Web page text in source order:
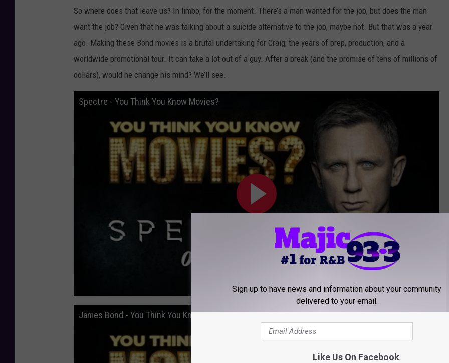
So where does that leave us? In limbo, for the moment. There’s a man wanted for the job, but does the man
want the job? Given that he was talking about a suicide alternative to the job, maybe not. But that was a year
ago. Making these Bond movies is a brutal undertaking for Craig; the years of prep, production, and a
worldwide promotional tour. It can take a lot out of a guy. After a break (and the promise of tens of millions of
dollars), would he change his mind? We’ll see.
Spectre - You Think You Know Movies?
James Bond - You Think You Know Movies?
Sign up to have news and information about your community
delivered to your email.
Like Us On Facebook